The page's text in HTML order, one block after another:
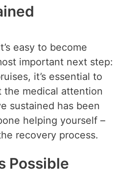
easy to become
important next step:
it’s essential to
the medical attention
sustained has been
helping yourself –
recovery process.
Possible